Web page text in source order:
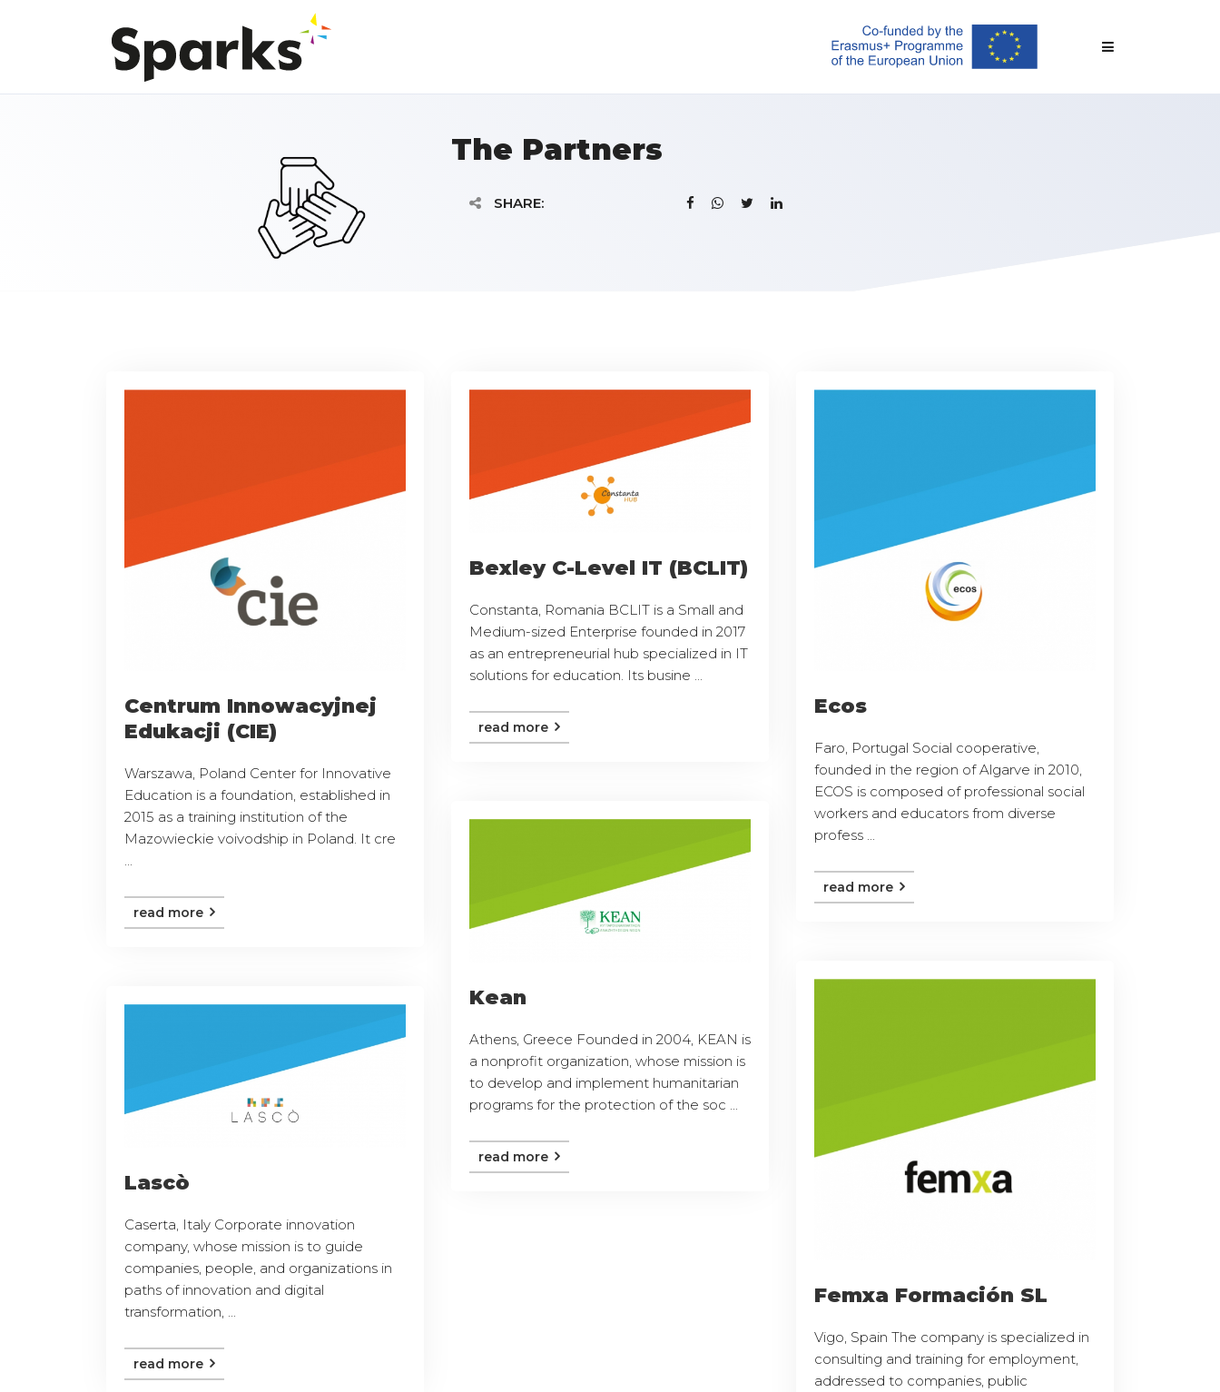
The Partners
SHARE:
Centrum Innowacyjnej
Edukacji (CIE)
Warszawa, Poland Center for Innovative
Education is a foundation, established in
2015 as a training institution of the
Mazowieckie voivodship in Poland. It cre
read more
Bexley C-Level IT (BCLIT)
Constanta, Romania BCLIT is a Small and
Medium-sized Enterprise founded in 2017
as an entrepreneurial hub specialized in IT
solutions for education. Its busine ...
read more
Ecos
Faro, Portugal Social cooperative,
founded in the region of Algarve in 2010,
ECOS is composed of professional social
workers and educators from diverse
profess ...
read more
Kean
Athens, Greece Founded in 2004, KEAN is
a nonprofit organization, whose mission is
to develop and implement humanitarian
programs for the protection of the soc ...
read more
Femxa Formación SL
Vigo, Spain The company is specialized in
consulting and training for employment,
addressed to companies, public
Lascò
Caserta, Italy Corporate innovation
company, whose mission is to guide
companies, people, and organizations in
paths of innovation and digital
transformation, ...
read more